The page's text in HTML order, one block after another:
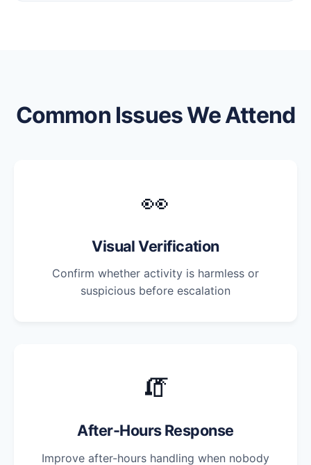
Common Issues We Attend
👀
Visual Verification
Confirm whether activity is harmless or
suspicious before escalation
🧯
After-Hours Response
Improve after-hours handling when nobody